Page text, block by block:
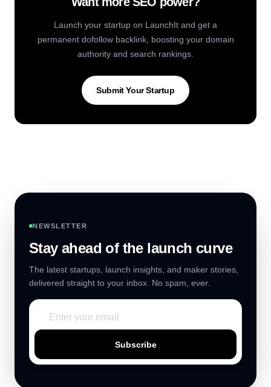
Launch your startup on LaunchIt and get a
permanent dofollow backlink, boosting your domain
authority and search rankings.
Submit Your Startup
NEWSLETTER
Stay ahead of the launch curve
The latest startups, launch insights, and maker stories,
delivered straight to your inbox. No spam, ever.
Subscribe